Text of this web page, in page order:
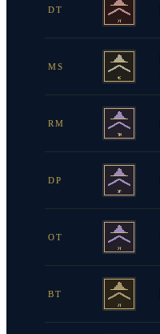
DT
MS
RM
DP
OT
BT